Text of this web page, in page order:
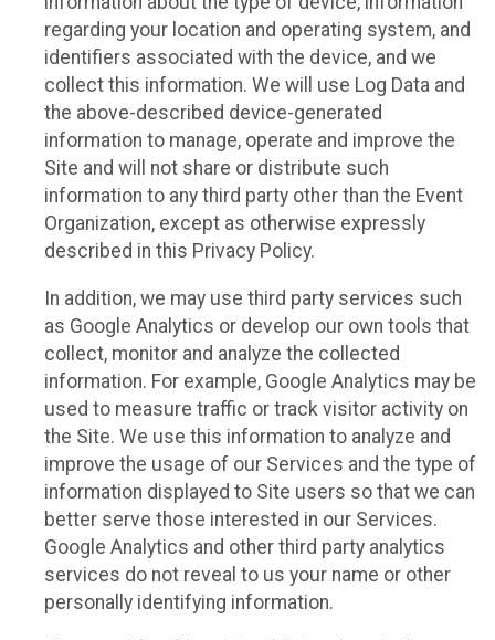
regarding your location and operating system, and
identifiers associated with the device, and we
collect this information. We will use Log Data and
the above-described device-generated
information to manage, operate and improve the
Site and will not share or distribute such
information to any third party other than the Event
Organization, except as otherwise expressly
described in this Privacy Policy.
In addition, we may use third party services such
as Google Analytics or develop our own tools that
collect, monitor and analyze the collected
information. For example, Google Analytics may be
used to measure traffic or track visitor activity on
the Site. We use this information to analyze and
improve the usage of our Services and the type of
information displayed to Site users so that we can
better serve those interested in our Services.
Google Analytics and other third party analytics
services do not reveal to us your name or other
personally identifying information.